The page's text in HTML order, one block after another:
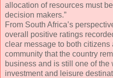
allocation of resources must
decision makers.”
From South Africa’s
overall positive ratings
clear message to both
community that the country
business and is still one of the
investment and leisure